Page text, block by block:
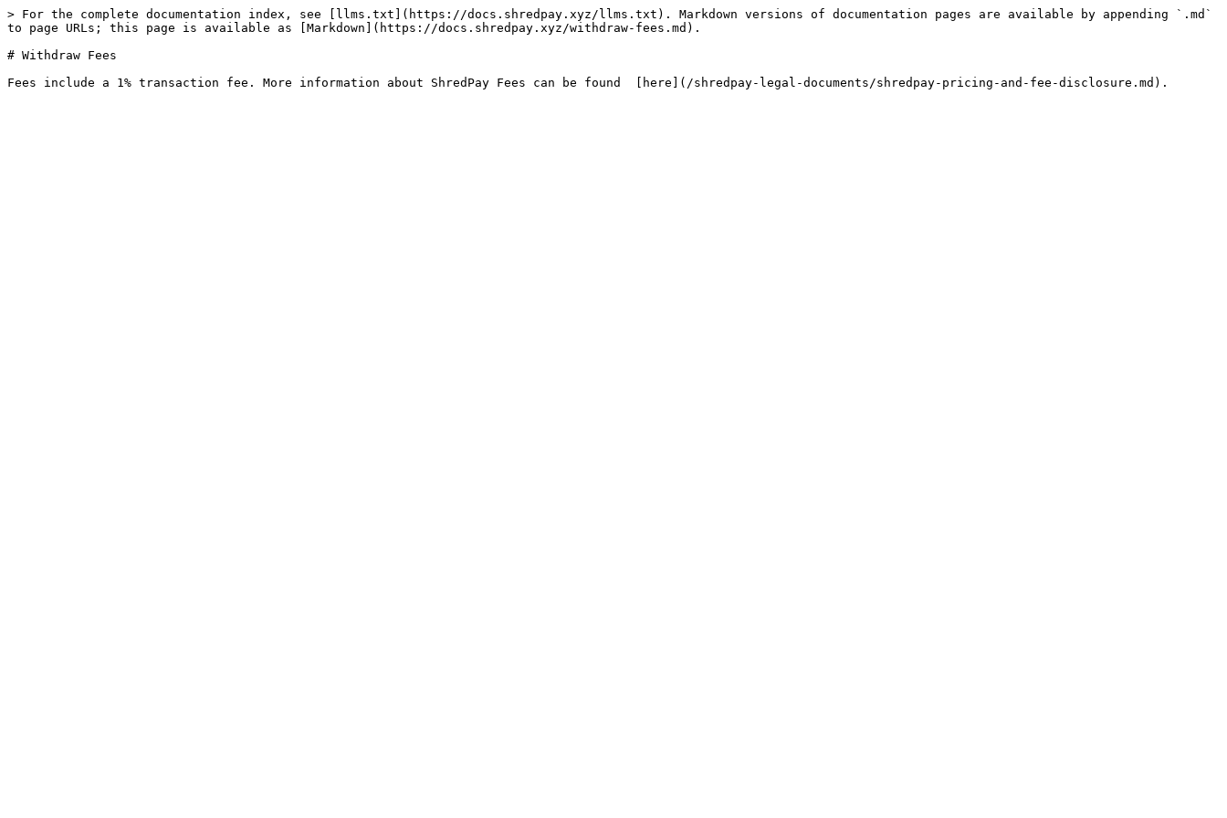
> For the complete documentation index, see [llms.txt](https://docs.shredpay.xyz/llms.txt). Markdown versions of documentation pages are available by appending `.md`
to page URLs; this page is available as [Markdown](https://docs.shredpay.xyz/withdraw-fees.md).
# Withdraw Fees